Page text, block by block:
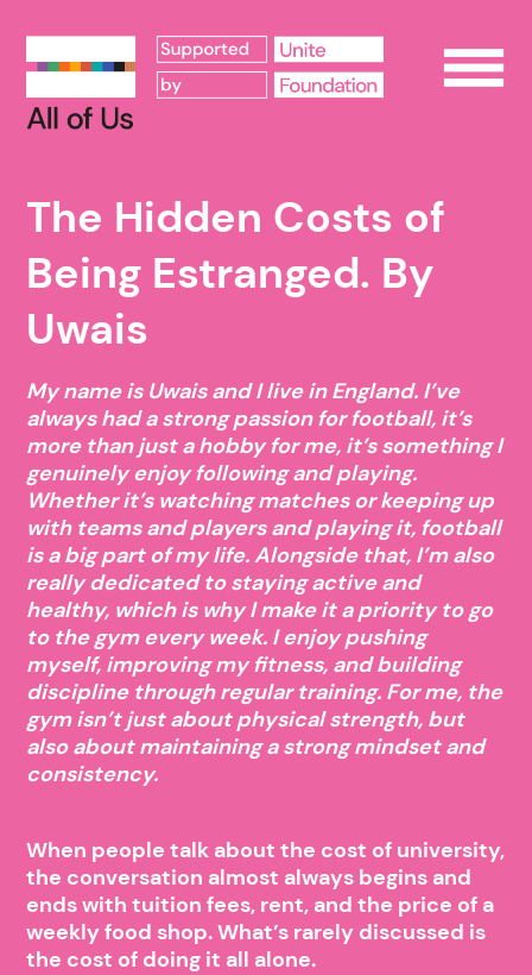
The Hidden Costs of
Being Estranged. By
Uwais
My name is Uwais and I live in England. I’ve
always had a strong passion for football, it’s
more than just a hobby for me, it’s something I
genuinely enjoy following and playing.
Whether it’s watching matches or keeping up
with teams and players and playing it, football
is a big part of my life. Alongside that, I’m also
really dedicated to staying active and
healthy, which is why I make it a priority to go
to the gym every week. I enjoy pushing
myself, improving my fitness, and building
discipline through regular training. For me, the
gym isn’t just about physical strength, but
also about maintaining a strong mindset and
consistency.
When people talk about the cost of university,
the conversation almost always begins and
ends with tuition fees, rent, and the price of a
weekly food shop. What’s rarely discussed is
the cost of doing it all alone.